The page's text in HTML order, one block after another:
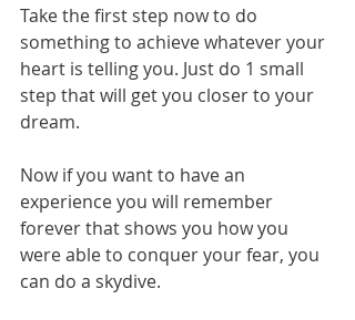
Take the first step now to do
something to achieve whatever your
heart is telling you. Just do 1 small
step that will get you closer to your
dream.
Now if you want to have an
experience you will remember
forever that shows you how you
were able to conquer your fear, you
can do a skydive.